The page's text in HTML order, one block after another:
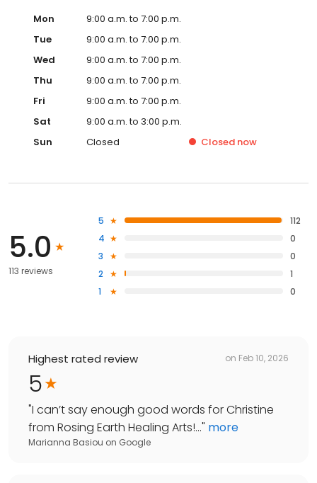
Mon
9:00 a.m. to 7:00 p.m.
Tue
9:00 a.m. to 7:00 p.m.
Wed
9:00 a.m. to 7:00 p.m.
Thu
9:00 a.m. to 7:00 p.m.
Fri
9:00 a.m. to 7:00 p.m.
Sat
9:00 a.m. to 3:00 p.m.
Sun
Closed Closed now
5.0
113 reviews
5
112
4
0
3
0
2
1
1
0
Highest rated review on Feb 10, 2026
5
"I can’t say enough good words for Christine
from Rosing Earth Healing Arts!..." more
Marianna Basiou on Google